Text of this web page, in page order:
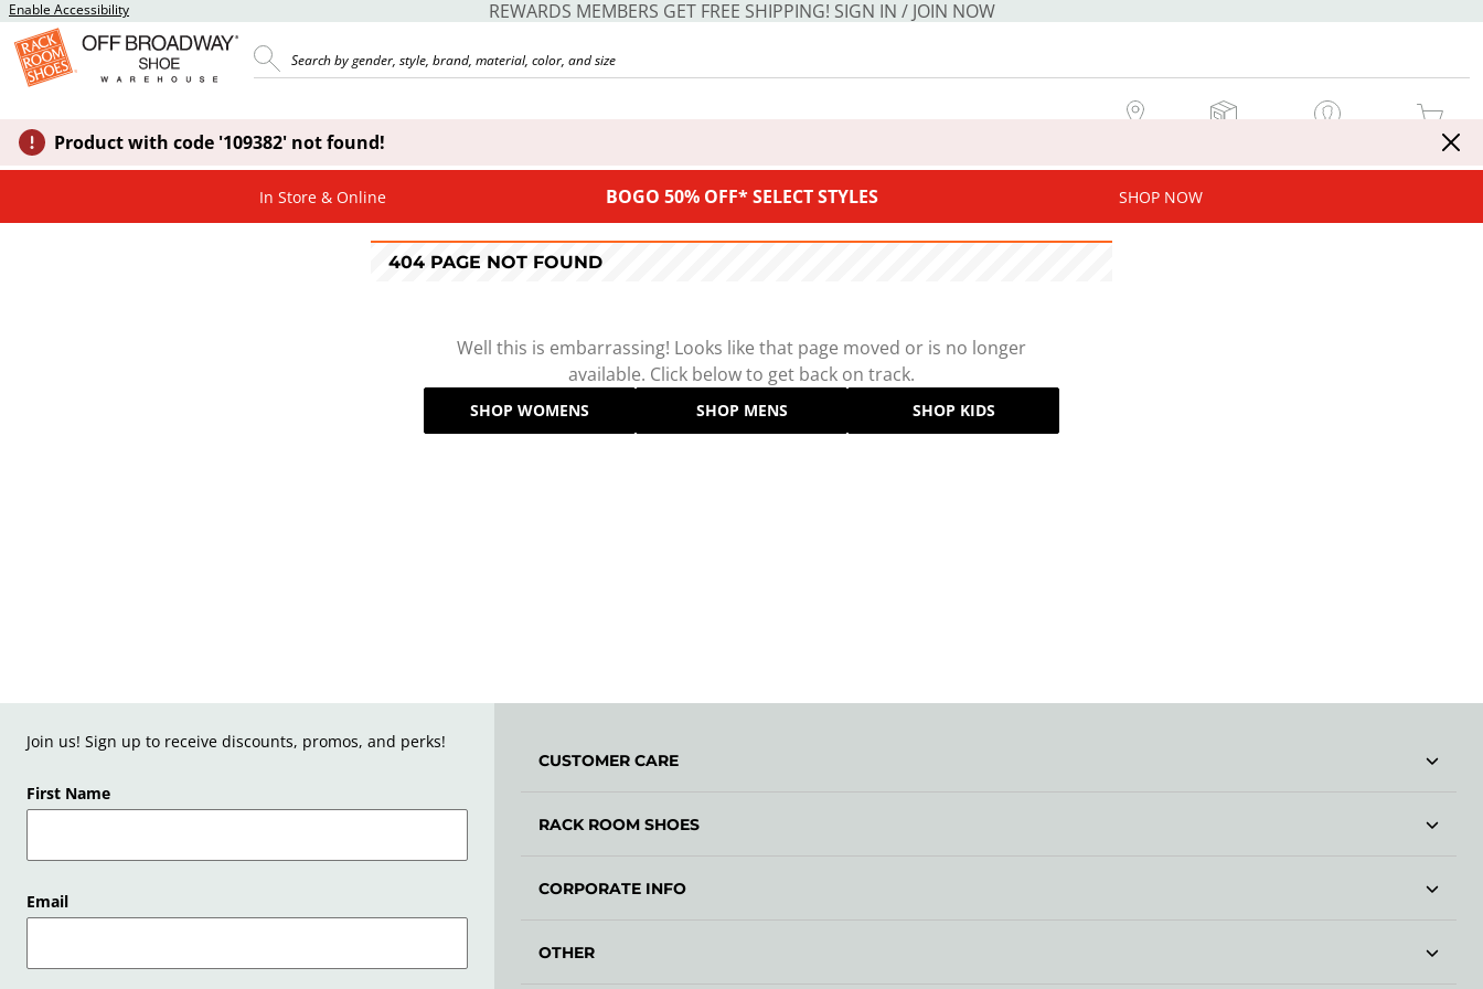
Enable Accessibility REWARDS MEMBERS GET FREE SHIPPING! SIGN IN / JOIN NOW
MY CART
Product with code '109382' not found!
In Store & Online BOGO 50% OFF* SELECT STYLES SHOP NOW
404 PAGE NOT FOUND
Well this is embarrassing! Looks like that page moved or is no longer
available. Click below to get back on track.
SHOP WOMENS SHOP MENS SHOP KIDS
Join us! Sign up to receive discounts, promos, and perks!
First Name
Email
CUSTOMER CARE
RACK ROOM SHOES
CORPORATE INFO
OTHER